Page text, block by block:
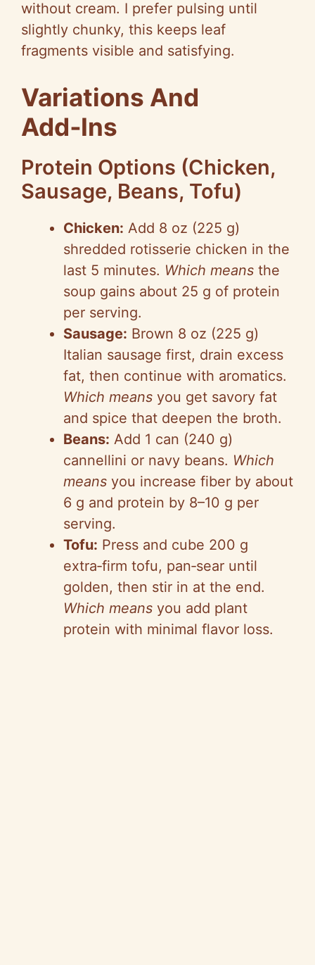
without cream. I prefer pulsing until
slightly chunky, this keeps leaf
fragments visible and satisfying.
Variations And
Add‑Ins
Protein Options (Chicken,
Sausage, Beans, Tofu)
Chicken: Add 8 oz (225 g)
shredded rotisserie chicken in the
last 5 minutes. Which means the
soup gains about 25 g of protein
per serving.
Sausage: Brown 8 oz (225 g)
Italian sausage first, drain excess
fat, then continue with aromatics.
Which means you get savory fat
and spice that deepen the broth.
Beans: Add 1 can (240 g)
cannellini or navy beans. Which
means you increase fiber by about
6 g and protein by 8–10 g per
serving.
Tofu: Press and cube 200 g
extra‑firm tofu, pan‑sear until
golden, then stir in at the end.
Which means you add plant
protein with minimal flavor loss.